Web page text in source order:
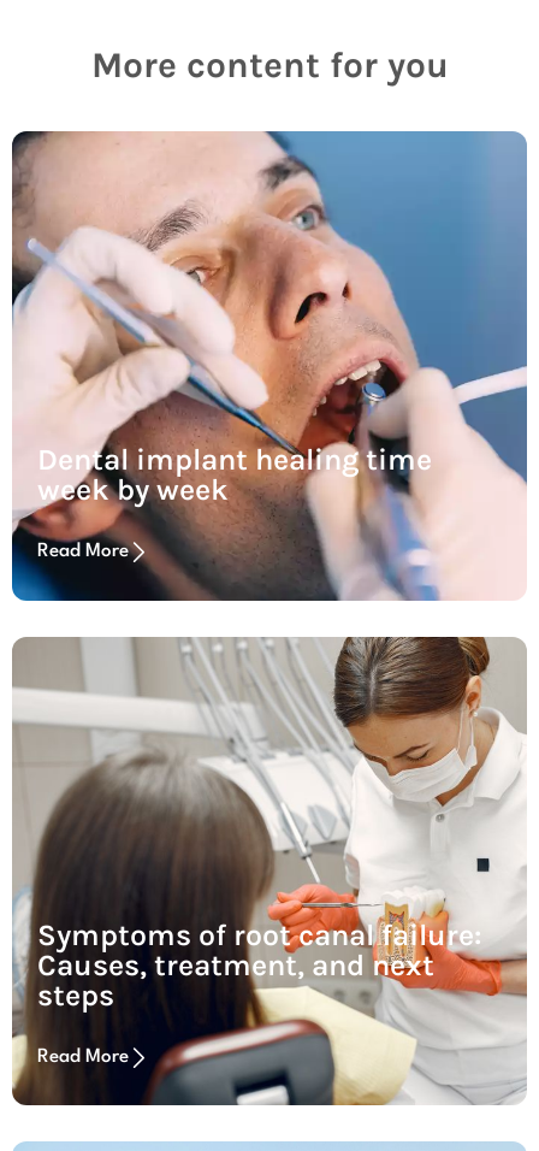
More content for you
Dental implant healing time
week by week
Read More
Symptoms of root canal failure:
Causes, treatment, and next
steps
Read More